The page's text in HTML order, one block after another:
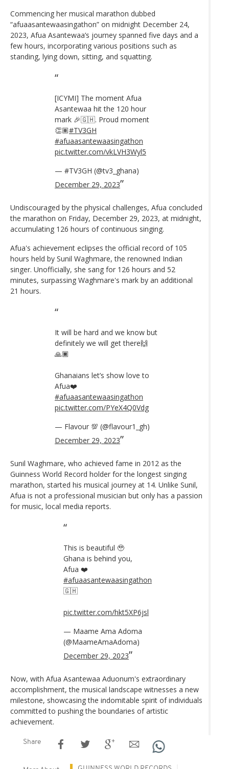
Commencing her musical marathon dubbed
“afuaasantewaasingathon” on midnight December 24,
2023, Afua Asantewaa’s journey spanned five days and a
few hours, incorporating various positions such as
standing, lying down, sitting, and squatting.
[ICYMI] The moment Afua
Asantewaa hit the 120 hour
mark 🎉🇬🇭. Proud moment
👏🏽#TV3GH
#afuaasantewaasingathon
pic.twitter.com/vkLVH3Wyl5
— #TV3GH (@tv3_ghana)
December 29, 2023
Undiscouraged by the physical challenges, Afua concluded
the marathon on Friday, December 29, 2023, at midnight,
accumulating 126 hours of continuous singing.
Afua's achievement eclipses the official record of 105
hours held by Sunil Waghmare, the renowned Indian
singer. Unofficially, she sang for 126 hours and 52
minutes, surpassing Waghmare's mark by an additional
21 hours.
It will be hard and we know but
definitely we will get there🙌
🙏🏿
Ghanaians let’s show love to
Afua❤️
#afuaasantewaasingathon
pic.twitter.com/PYeX4Q0Vdg
— Flavour 💯 (@flavour1_gh)
December 29, 2023
Sunil Waghmare, who achieved fame in 2012 as the
Guinness World Record holder for the longest singing
marathon, started his musical journey at 14. Unlike Sunil,
Afua is not a professional musician but only has a passion
for music, local media reports.
This is beautiful 🥹
Ghana is behind you,
Afua ❤️
#afuaasantewaasingathon
🇬🇭
pic.twitter.com/hkt5XP6jsl
— Maame Ama Adoma
(@MaameAmaAdoma)
December 29, 2023
Now, with Afua Asantewaa Aduonum's extraordinary
accomplishment, the musical landscape witnesses a new
milestone, showcasing the indomitable spirit of individuals
committed to pushing the boundaries of artistic
achievement.
Share